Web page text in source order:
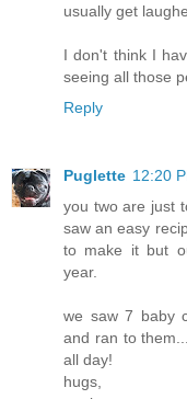
usually get
I don't think I
seeing all those
Reply
Puglette 12:20
you two are just
saw an easy
to make it but
year.
we saw 7 baby
and ran to
all day!
hugs,